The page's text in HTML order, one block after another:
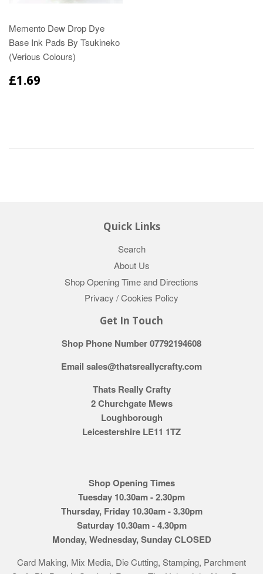
Memento Dew Drop Dye
Base Ink Pads By Tsukineko
(Verious Colours)
£1.69
Quick Links
Search
About Us
Shop Opening Time and Directions
Privacy / Cookies Policy
Get In Touch
Shop Phone Number 07792194608
Email sales@thatsreallycrafty.com
Thats Really Crafty
2 Churchgate Mews
Loughborough
Leicestershire LE11 1TZ
Shop Opening Times
Tuesday 10.30am - 2.30pm
Thursday, Friday 10.30am - 3.30pm
Saturday 10.30am - 4.30pm
Monday, Wednesday, Sunday CLOSED
Card Making, Mix Media, Die Cutting, Stamping, Parchment